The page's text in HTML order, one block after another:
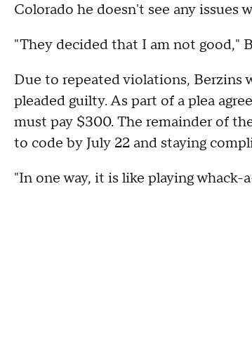
Colorado he doesn't see any issues
"They decided that I am not good,"
Due to repeated violations, Berzins
pleaded guilty. As part of a plea
must pay $300. The remainder of
to code by July 22 and staying
"In one way, it is like playing whack-